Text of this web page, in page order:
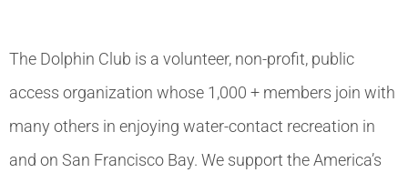
The Dolphin Club is a volunteer, non-profit, public
access organization whose 1,000 + members join with
many others in enjoying water-contact recreation in
and on San Francisco Bay. We support the America’s